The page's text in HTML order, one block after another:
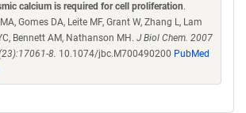
calcium is required for cell proliferation.
Gomes DA, Leite MF, Grant W, Zhang L, Lam
Bennett AM, Nathanson MH. J Biol Chem. 2007
8. 10.1074/jbc.M700490200 PubMed